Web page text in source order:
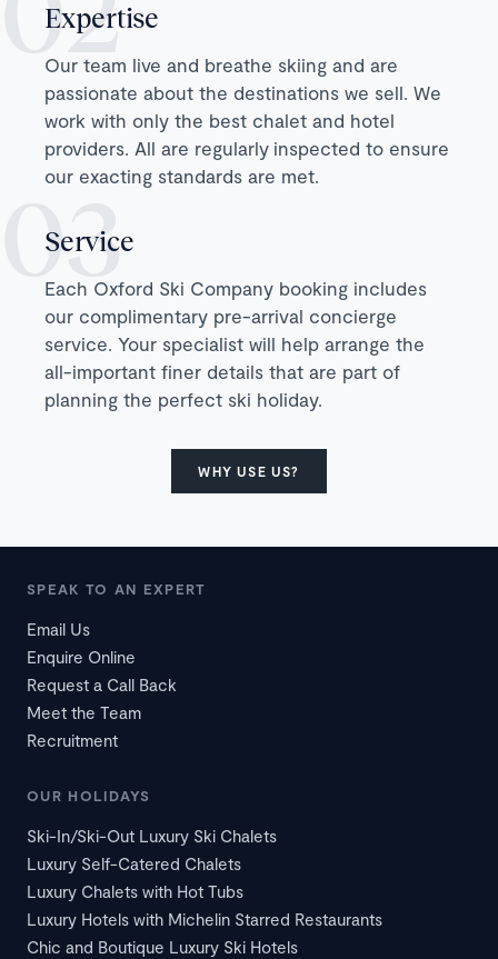
Expertise
Our team live and breathe skiing and are
passionate about the destinations we sell. We
work with only the best chalet and hotel
providers. All are regularly inspected to ensure
our exacting standards are met.
Service
Each Oxford Ski Company booking includes
our complimentary pre-arrival concierge
service. Your specialist will help arrange the
all-important finer details that are part of
planning the perfect ski holiday.
WHY USE US?
SPEAK TO AN EXPERT
Email Us
Enquire Online
Request a Call Back
Meet the Team
Recruitment
OUR HOLIDAYS
Ski-In/Ski-Out Luxury Ski Chalets
Luxury Self-Catered Chalets
Luxury Chalets with Hot Tubs
Luxury Hotels with Michelin Starred Restaurants
Chic and Boutique Luxury Ski Hotels